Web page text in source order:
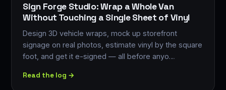
Sign Forge Studio: Wrap a Whole Van
Without Touching a Single Sheet of Vinyl
Design 3D vehicle wraps, mock up storefront
signage on real photos, estimate vinyl by the square
foot, and get it e-signed — all before anyo…
Read the log →